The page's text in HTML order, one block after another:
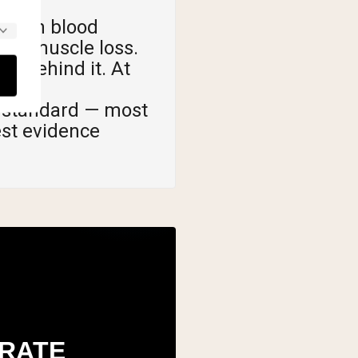
in blood
muscle loss.
behind it. At
— most
evidence